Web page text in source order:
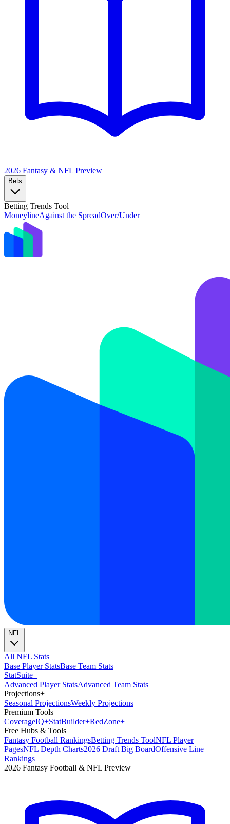
2026 Fantasy & NFL Preview
Bets
Betting Trends Tool
MoneylineAgainst the SpreadOver/Under
NFL
All NFL Stats
Base Player StatsBase Team Stats
StatSuite+
Advanced Player StatsAdvanced Team Stats
Projections+
Seasonal ProjectionsWeekly Projections
Premium Tools
CoverageIQ+StatBuilder+RedZone+
Free Hubs & Tools
Fantasy Football RankingsBetting Trends ToolNFL Player
PagesNFL Depth Charts2026 Draft Big BoardOffensive Line
Rankings
2026 Fantasy Football & NFL Preview